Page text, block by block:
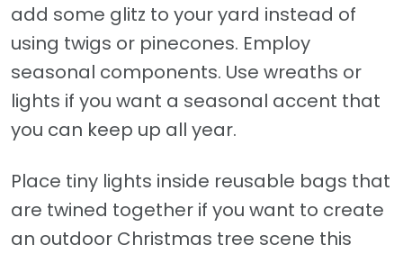
add some glitz to your yard instead of
using twigs or pinecones. Employ
seasonal components. Use wreaths or
lights if you want a seasonal accent that
you can keep up all year.
Place tiny lights inside reusable bags that
are twined together if you want to create
an outdoor Christmas tree scene this